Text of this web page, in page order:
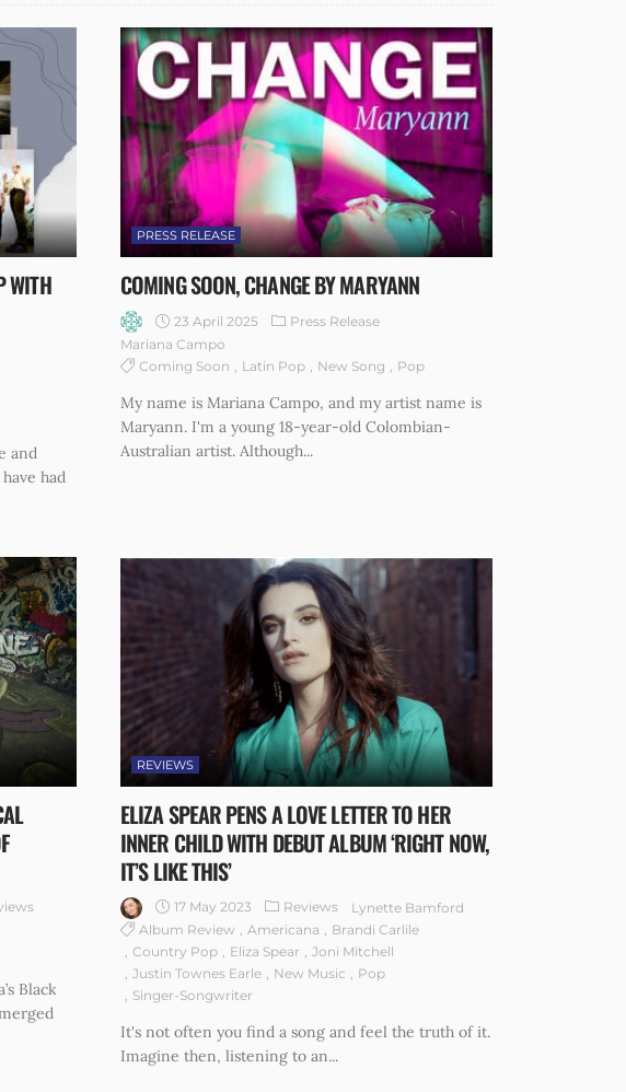
WITH
and
had
PRESS RELEASE
COMING SOON, CHANGE BY MARYANN
23 April 2025
Press Release
Mariana Campo
Coming Soon
Latin Pop New Song Pop
My name is Mariana Campo, and my artist name is
Maryann. I'm a young 18-year-old Colombian-
Australian artist. Although...
Black
REVIEWS
ELIZA SPEAR PENS A LOVE LETTER TO HER
INNER CHILD WITH DEBUT ALBUM ‘RIGHT NOW,
IT’S LIKE THIS’
17 May 2023 Reviews
Lynette Bamford
Album Review
Americana
Brandi Carlile
Country Pop
Eliza Spear
Joni Mitchell
Justin Townes Earle
New Music
Pop
Singer-Songwriter
It's not often you find a song and feel the truth of it.
Imagine then, listening to an...